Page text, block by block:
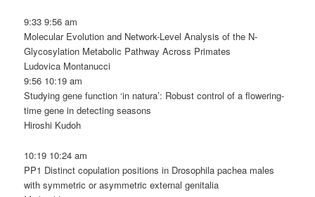
9:33 9:56 am
Molecular Evolution and Network-Level Analysis of the N-
Glycosylation Metabolic Pathway Across Primates
Ludovica Montanucci
9:56 10:19 am
Studying gene function ‘in natura’: Robust control of a flowering-
time gene in detecting seasons
Hiroshi Kudoh
10:19 10:24 am
PP1 Distinct copulation positions in Drosophila pachea males
with symmetric or asymmetric external genitalia